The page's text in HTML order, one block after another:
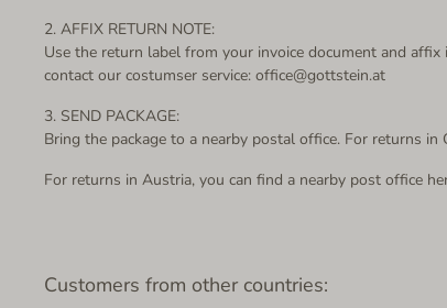
2. AFFIX RETURN NOTE:
Use the return label from your invoice document and
contact our costumser service: office@gottstein.at
3. SEND PACKAGE:
Bring the package to a nearby postal office. For returns in
For returns in Austria, you can find a nearby post office
Customers from other countries: